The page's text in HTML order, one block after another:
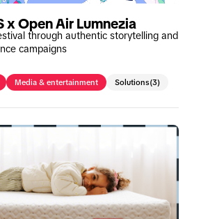
x Open Air Lumnezia
through authentic storytelling and
campaigns
Media & entertainment Solutions(3)